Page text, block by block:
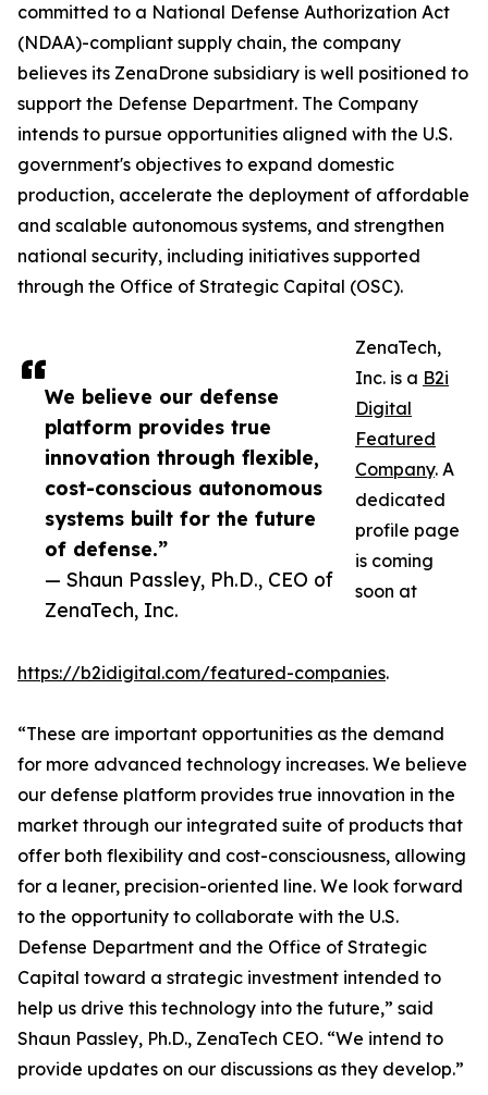
We believe our defense
platform provides true
innovation through flexible,
cost-conscious autonomous
systems built for the future
of defense.”
— Shaun Passley, Ph.D., CEO of
ZenaTech, Inc.
committed to a National Defense Authorization Act
(NDAA)-compliant supply chain, the company
believes its ZenaDrone subsidiary is well positioned to
support the Defense Department. The Company
intends to pursue opportunities aligned with the U.S.
government's objectives to expand domestic
production, accelerate the deployment of affordable
and scalable autonomous systems, and strengthen
national security, including initiatives supported
through the Office of Strategic Capital (OSC).
ZenaTech,
Inc. is a B2i
Digital
Featured
Company. A
dedicated
profile page
is coming
soon at
https://b2idigital.com/featured-companies.
“These are important opportunities as the demand
for more advanced technology increases. We believe
our defense platform provides true innovation in the
market through our integrated suite of products that
offer both flexibility and cost-consciousness, allowing
for a leaner, precision-oriented line. We look forward
to the opportunity to collaborate with the U.S.
Defense Department and the Office of Strategic
Capital toward a strategic investment intended to
help us drive this technology into the future,” said
Shaun Passley, Ph.D., ZenaTech CEO. “We intend to
provide updates on our discussions as they develop.”